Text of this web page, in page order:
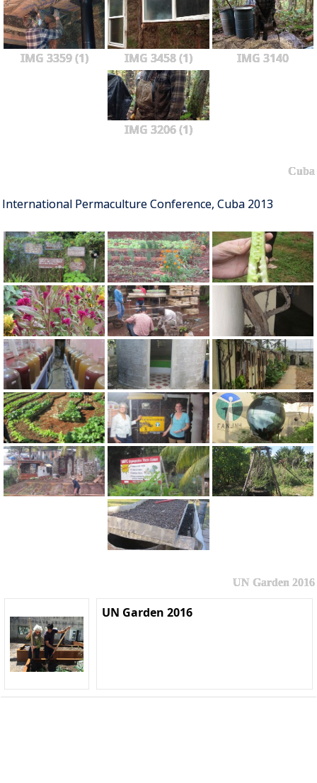
IMG 3359 (1) IMG 3458 (1) IMG 3140
IMG 3206 (1)
Cuba
International Permaculture Conference, Cuba 2013
UN Garden 2016
UN Garden 2016